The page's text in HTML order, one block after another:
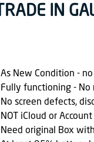
IN
As New Condition - no
Fully functioning - No
No screen defects,
NOT iCloud or
Need original Box